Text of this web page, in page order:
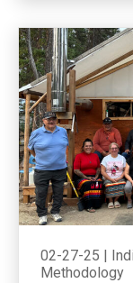
02-27-25
Methodology